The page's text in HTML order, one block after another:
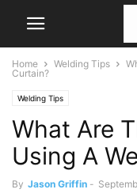
Home Welding Tips
Curtain?
Welding Tips
What Are
Using A
By Jason Griffin -